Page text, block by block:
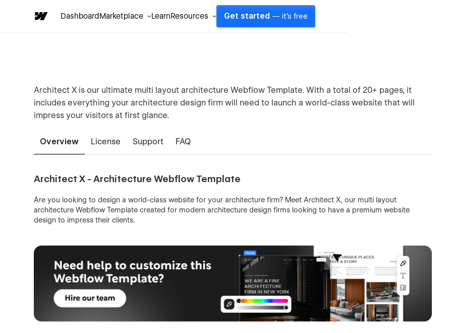
DashboardMarketplace LearnResources Get started — it's free
Architect X is our ultimate multi layout architecture Webflow Template. With a total of 20+ pages, it
includes everything your architecture design firm will need to launch a world-class website that will
impress your visitors at first glance.
Overview License Support FAQ
Architect X - Architecture Webflow Template
Are you looking to design a world-class website for your architecture firm? Meet Architect X, our multi layout
architecture Webflow Template created for modern architecture design firms looking to have a premium website
design to impress their clients.